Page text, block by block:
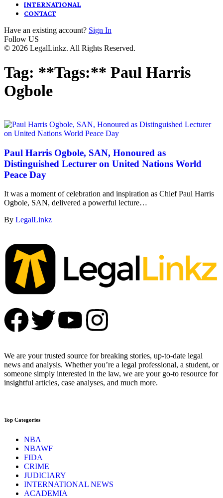
INTERNATIONAL
CONTACT
Have an existing account? Sign In
Follow US
© 2026 LegalLinkz. All Rights Reserved.
Tag: **Tags:** Paul Harris
Ogbole
Paul Harris Ogbole, SAN, Honoured as
Distinguished Lecturer on United Nations World
Peace Day
It was a moment of celebration and inspiration as Chief Paul Harris
Ogbole, SAN, delivered a powerful lecture…
By LegalLinkz
We are your trusted source for breaking stories, up-to-date legal
news and analysis. Whether you’re a legal professional, a student, or
someone simply interested in the law, we are your go-to resource for
insightful articles, case analyses, and much more.
Top Categories
NBA
NBAWF
FIDA
CRIME
JUDICIARY
INTERNATIONAL NEWS
ACADEMIA